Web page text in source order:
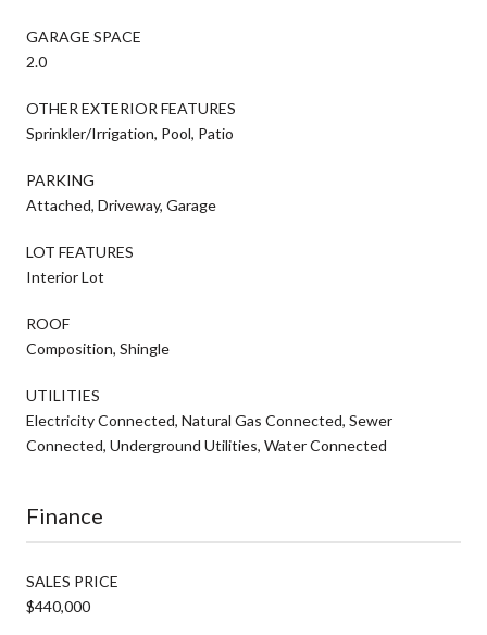
GARAGE SPACE
2.0
OTHER EXTERIOR FEATURES
Sprinkler/Irrigation, Pool, Patio
PARKING
Attached, Driveway, Garage
LOT FEATURES
Interior Lot
ROOF
Composition, Shingle
UTILITIES
Electricity Connected, Natural Gas Connected, Sewer
Connected, Underground Utilities, Water Connected
Finance
SALES PRICE
$440,000